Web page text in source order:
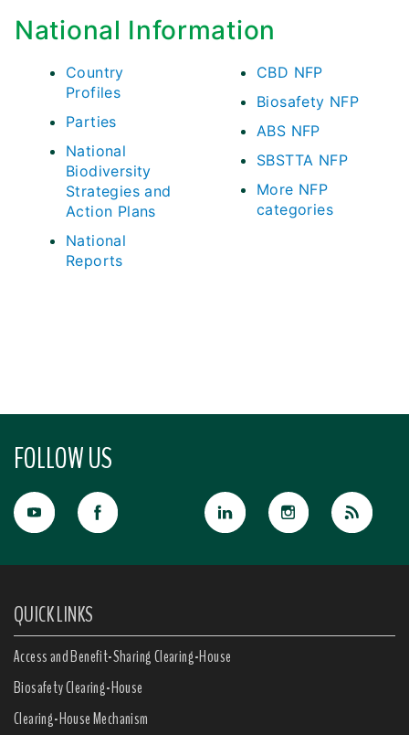
National Information
Country
Profiles
Parties
National
Biodiversity
Strategies and
Action Plans
National
Reports
CBD NFP
Biosafety NFP
ABS NFP
SBSTTA NFP
More NFP
categories
FOLLOW US
QUICK LINKS
Access and Benefit-Sharing Clearing-House
Biosafety Clearing-House
Clearing-House Mechanism